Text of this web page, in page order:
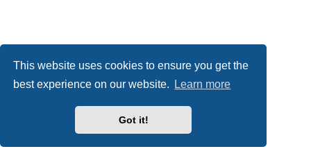
This website uses cookies to ensure you get the
best experience on our website.
Learn more
Got it!